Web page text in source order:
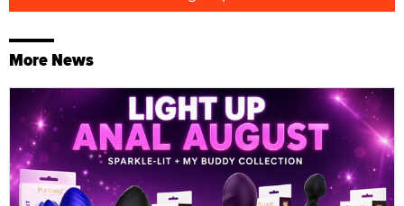
More News